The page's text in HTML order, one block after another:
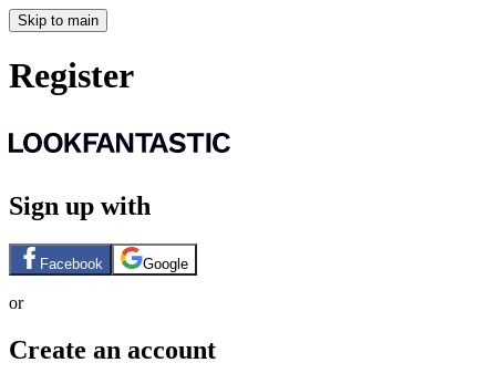
Skip to main
Register
Sign up with
Facebook Google
or
Create an account